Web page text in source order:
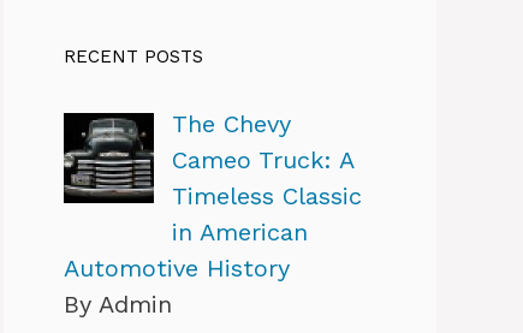
RECENT POSTS
The Chevy
Cameo Truck: A
Timeless Classic
in American
Automotive History
By Admin